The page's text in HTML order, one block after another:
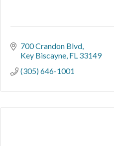
700 Crandon Blvd
Key Biscayne FL 33149
(305) 646-1001